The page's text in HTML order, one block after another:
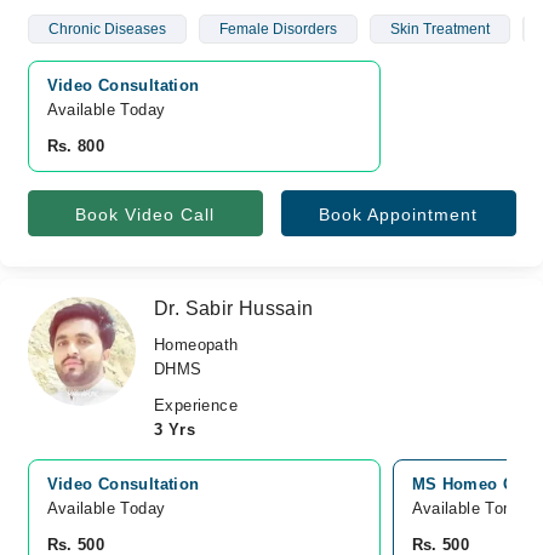
Chronic Diseases Female Disorders Skin Treatment
Video Consultation
Available Today
Rs. 800
Book Video Call Book Appointment
Dr. Sabir Hussain
Homeopath
DHMS
Experience
3 Yrs
Video Consultation
Available Today
Rs. 500
MS Homeo
Available
Rs. 500